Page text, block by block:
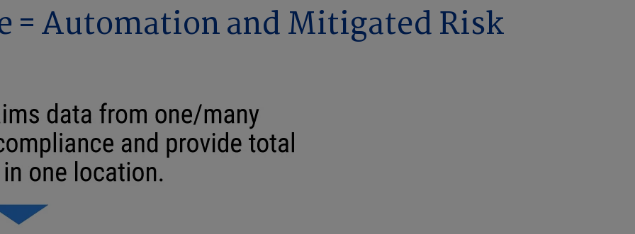
= Automation and Mitigated Risk